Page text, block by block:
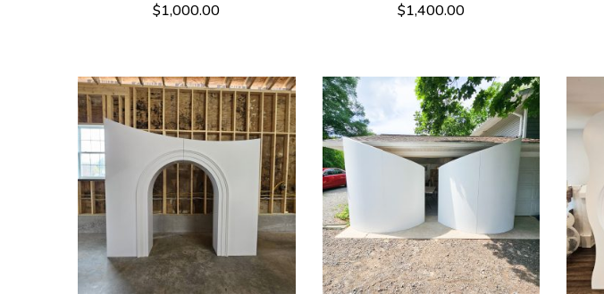
$1,000.00
$1,400.00